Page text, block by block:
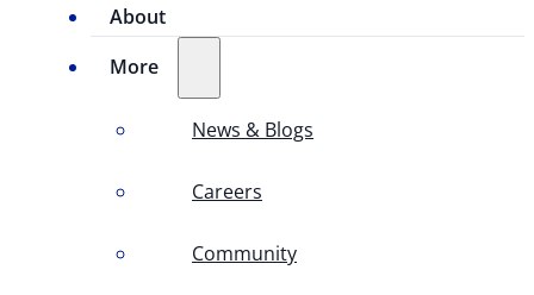
About
More
News & Blogs
Careers
Community